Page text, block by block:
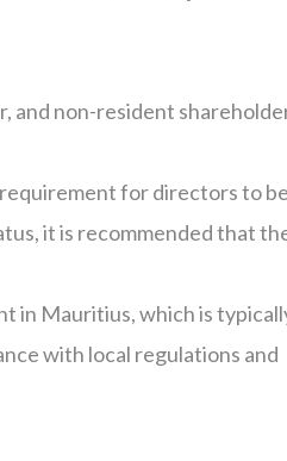
and non-resident
for directors to be
it is recommended that
in Mauritius, which is
with local regulations and